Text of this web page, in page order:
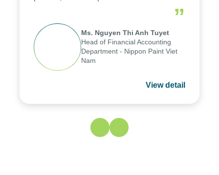
periods, and report submission were
reduced by up to seven days, enabling
us to fully leverage the strengths of
the group's analytical reporting system
and apply it across various operations
and units.
”
Ms. Nguyen Thi Anh Tuyet
Head of Financial Accounting
Department - Nippon Paint
Viet Nam
View detail